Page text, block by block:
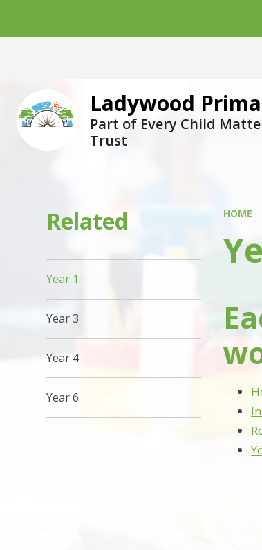
Ladywood
Part of Every Child
Trust
HOME
Related
Year 1
Year 3
Year 4
Year 6